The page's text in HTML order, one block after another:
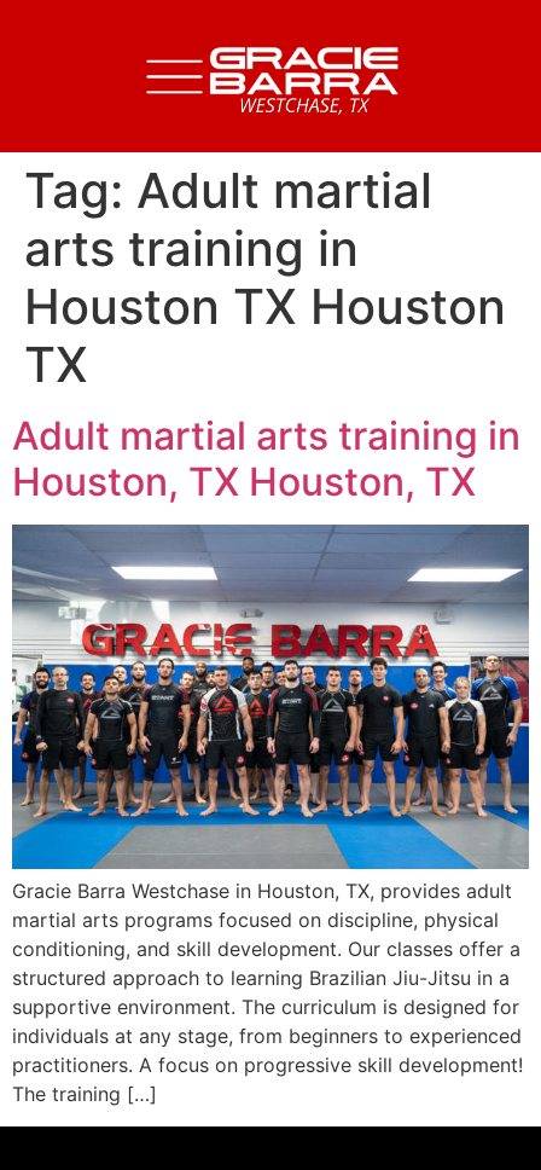
Tag: Adult martial
arts training in
Houston TX Houston
TX
Adult martial arts training in
Houston, TX Houston, TX
Gracie Barra Westchase in Houston, TX, provides adult
martial arts programs focused on discipline, physical
conditioning, and skill development. Our classes offer a
structured approach to learning Brazilian Jiu-Jitsu in a
supportive environment. The curriculum is designed for
individuals at any stage, from beginners to experienced
practitioners. A focus on progressive skill development!
The training […]